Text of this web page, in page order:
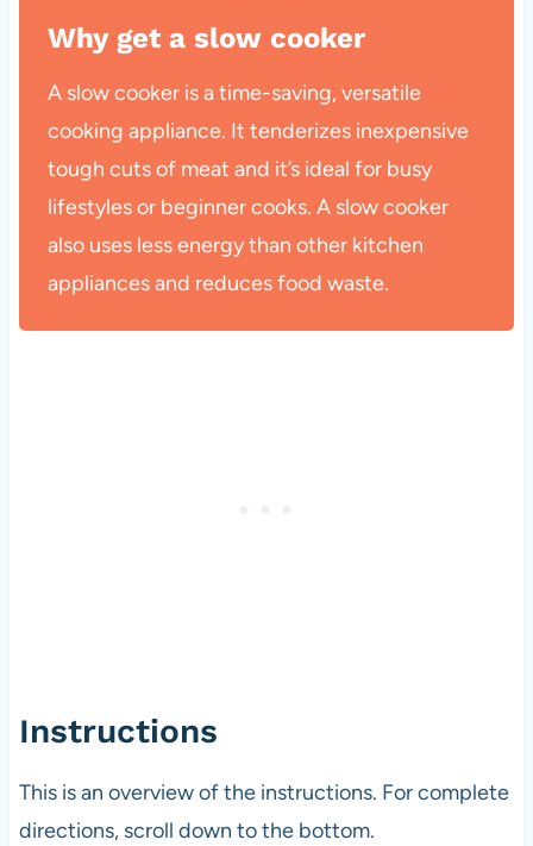
Why get a slow cooker
A slow cooker is a time-saving, versatile
cooking appliance. It tenderizes inexpensive
tough cuts of meat and it’s ideal for busy
lifestyles or beginner cooks. A slow cooker
also uses less energy than other kitchen
appliances and reduces food waste.
Instructions
This is an overview of the instructions. For complete
directions, scroll down to the bottom.